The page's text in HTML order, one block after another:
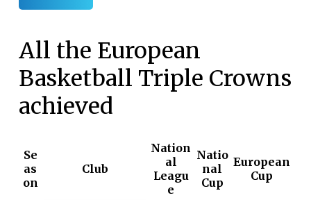
All the European
Basketball Triple Crowns
achieved
Se
as
on
Club
Nation
al
Leagu
e
Natio
nal
Cup
European
Cup